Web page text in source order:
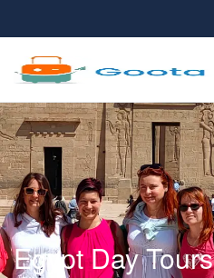
Egypt Day Tours